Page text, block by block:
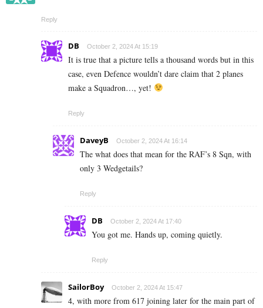
Reply
DB October 2, 2024 At 15:19
It is true that a picture tells a thousand words but in this
case, even Defence wouldn’t dare claim that 2 planes
make a Squadron…, yet!
Reply
DaveyB October 2, 2024 At 16:14
The what does that mean for the RAF’s 8 Sqn, with
only 3 Wedgetails?
Reply
DB October 2, 2024 At 17:40
You got me. Hands up, coming quietly.
Reply
SailorBoy October 2, 2024 At 15:47
4, with more from 617 joining later for the main part of